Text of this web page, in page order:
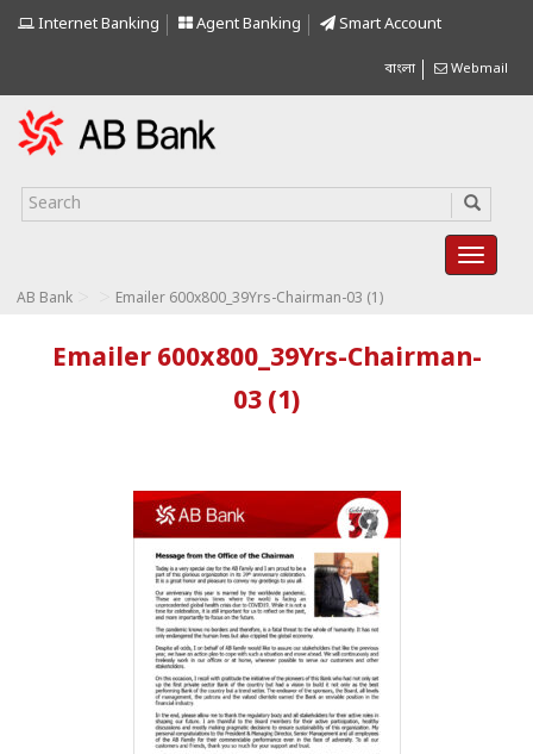
Internet Banking Agent Banking Smart Account
বাংলা Webmail
AB Bank Emailer 600x800_39Yrs-Chairman-03 (1)
Emailer 600x800_39Yrs-Chairman-
03 (1)